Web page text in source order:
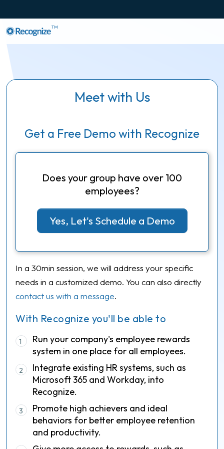
TM
Meet with Us
Get a Free Demo with Recognize
With Recognize you'll be able to
1
Run your company's employee rewards
system in one place for all employees.
2
Integrate existing HR systems, such as
Microsoft 365 and Workday, into
Recognize.
3
Promote high achievers and ideal
behaviors for better employee retention
and productivity.
Does your group have over 100
employees?
Yes, Let's Schedule a Demo
In a 30min session, we will address your specific
needs in a customized demo. You can also directly
contact us with a message.